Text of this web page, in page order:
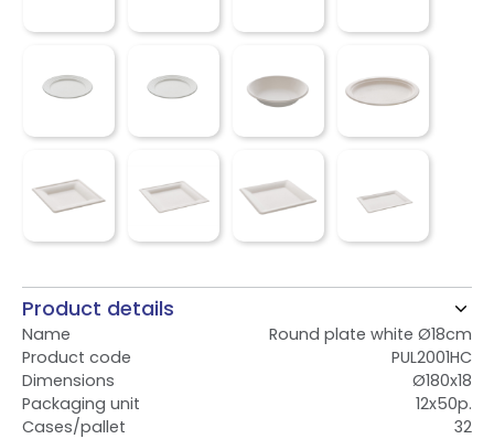
Product details
Name
Round plate white Ø18cm
Product code
PUL2001HC
Dimensions
Ø180x18
Packaging unit
12x50p.
Cases/pallet
32